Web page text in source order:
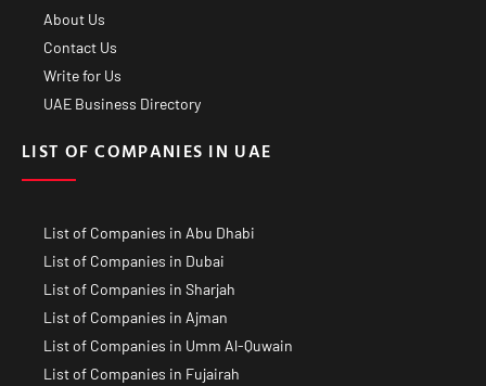
About Us
Contact Us
Write for Us
UAE Business Directory
LIST OF COMPANIES IN UAE
List of Companies in Abu Dhabi
List of Companies in Dubai
List of Companies in Sharjah
List of Companies in Ajman
List of Companies in Umm Al-Quwain
List of Companies in Fujairah